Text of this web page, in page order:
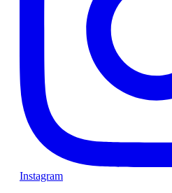
Instagram